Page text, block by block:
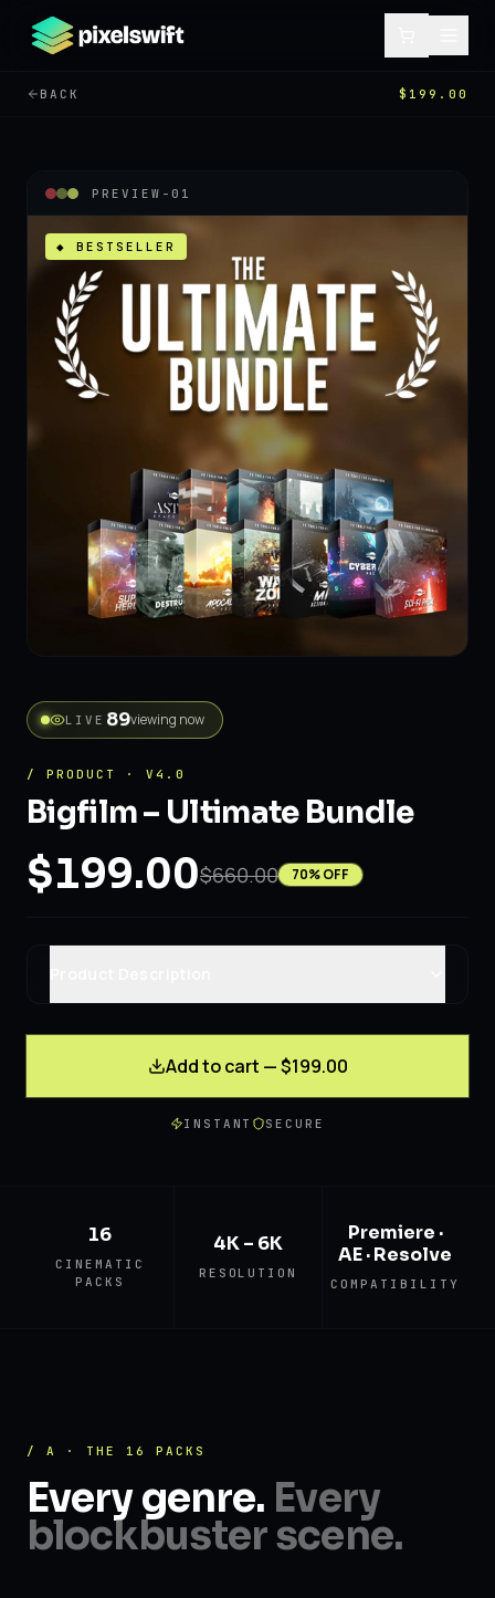
BACK $199.00
PREVIEW- 01
◆ BESTSELLER
LIVE 89viewing now
/ PRODUCT · V4.0
Bigfilm – Ultimate Bundle
$199.00$660.00 70% OFF
Add to cart — $199.00
INSTANT SECURE
16
CINEMATIC
PACKS
4K – 6K
RESOLUTION
Premiere ·
AE · Resolve
COMPATIBILITY
/ A · THE 16 PACKS
Every genre. Every
blockbuster scene.